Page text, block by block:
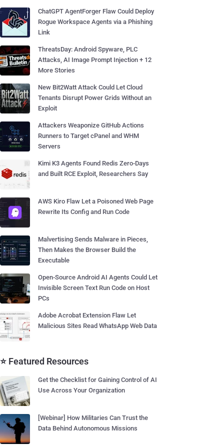
ChatGPT AgentForger Flaw Could Deploy
Rogue Workspace Agents via a Phishing
Link
ThreatsDay: Android Spyware, PLC
Attacks, AI Image Prompt Injection + 12
More Stories
New Bit2Watt Attack Could Let Cloud
Tenants Disrupt Power Grids Without an
Exploit
Attackers Weaponize GitHub Actions
Runners to Target cPanel and WHM
Servers
Kimi K3 Agents Found Redis Zero-Days
and Built RCE Exploit, Researchers Say
AWS Kiro Flaw Let a Poisoned Web Page
Rewrite Its Config and Run Code
Malvertising Sends Malware in Pieces,
Then Makes the Browser Build the
Executable
Open-Source Android AI Agents Could Let
Invisible Screen Text Run Code on Host
PCs
Adobe Acrobat Extension Flaw Let
Malicious Sites Read WhatsApp Web Data
⭐ Featured Resources
Get the Checklist for Gaining Control of AI
Use Across Your Organization
[Webinar] How Militaries Can Trust the
Data Behind Autonomous Missions